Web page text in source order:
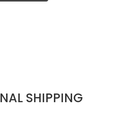
SHIPPING